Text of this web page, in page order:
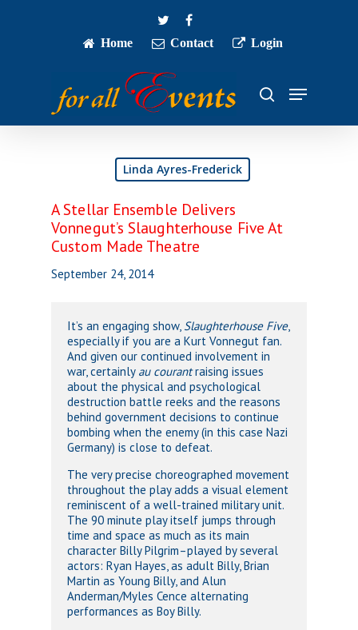
twitterfacebook
Home
Contact Login
search
Menu
Linda Ayres-Frederick
A Stellar Ensemble Delivers
Vonnegut’s Slaughterhouse Five At
Custom Made Theatre
September 24, 2014
It’s an engaging show, Slaughterhouse Five,
especially if you are a Kurt Vonnegut fan.
And given our continued involvement in
war, certainly au courantraising issues
about the physical and psychological
destruction battle reeks and the reasons
behind government decisions to continue
bombing when the enemy (in this case Nazi
Germany) is close to defeat.
The very precise choreographed movement
throughout the play adds a visual element
reminiscent of a well-trained military unit.
The 90 minute play itself jumps through
time and space as much as its main
character Billy Pilgrim–played by several
actors: Ryan Hayes, as adult Billy, Brian
Martin as Young Billy, and Alun
Anderman/Myles Cence alternating
performances as Boy Billy.